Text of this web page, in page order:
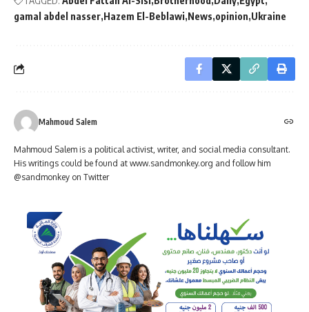
gamal abdel nasser Hazem El-Beblawi News opinion Ukraine
Mahmoud Salem
Mahmoud Salem is a political activist, writer, and social media consultant.
His writings could be found at www.sandmonkey.org and follow him
@sandmonkey on Twitter